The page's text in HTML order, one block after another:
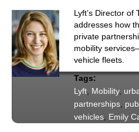
Lyft’s Director of
addresses how
private
mobility
vehicle fleets.
Tags:
Lyft, Mobility,
partnerships,
vehicles, Emily